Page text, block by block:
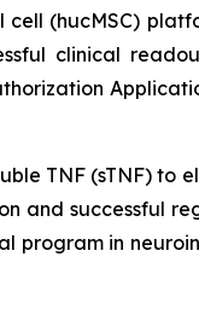
(hucMSC)
clinical
TNF (sTNF) to
and successful
program in